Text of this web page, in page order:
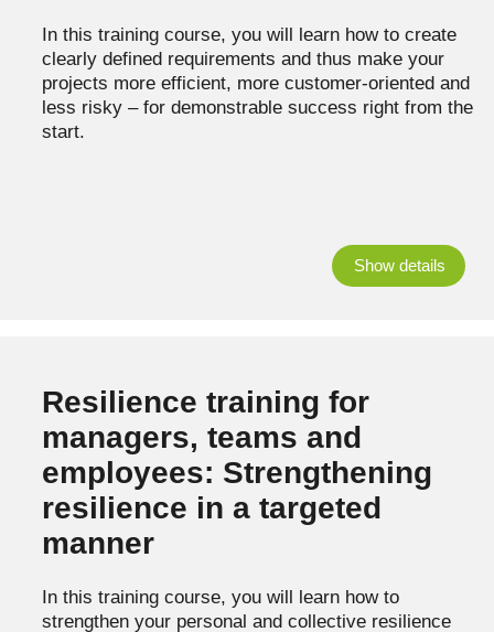
In this training course, you will learn how to create
clearly defined requirements and thus make your
projects more efficient, more customer-oriented and
less risky – for demonstrable success right from the
start.
Show details
Resilience training for
managers, teams and
employees: Strengthening
resilience in a targeted
manner
In this training course, you will learn how to
strengthen your personal and collective resilience